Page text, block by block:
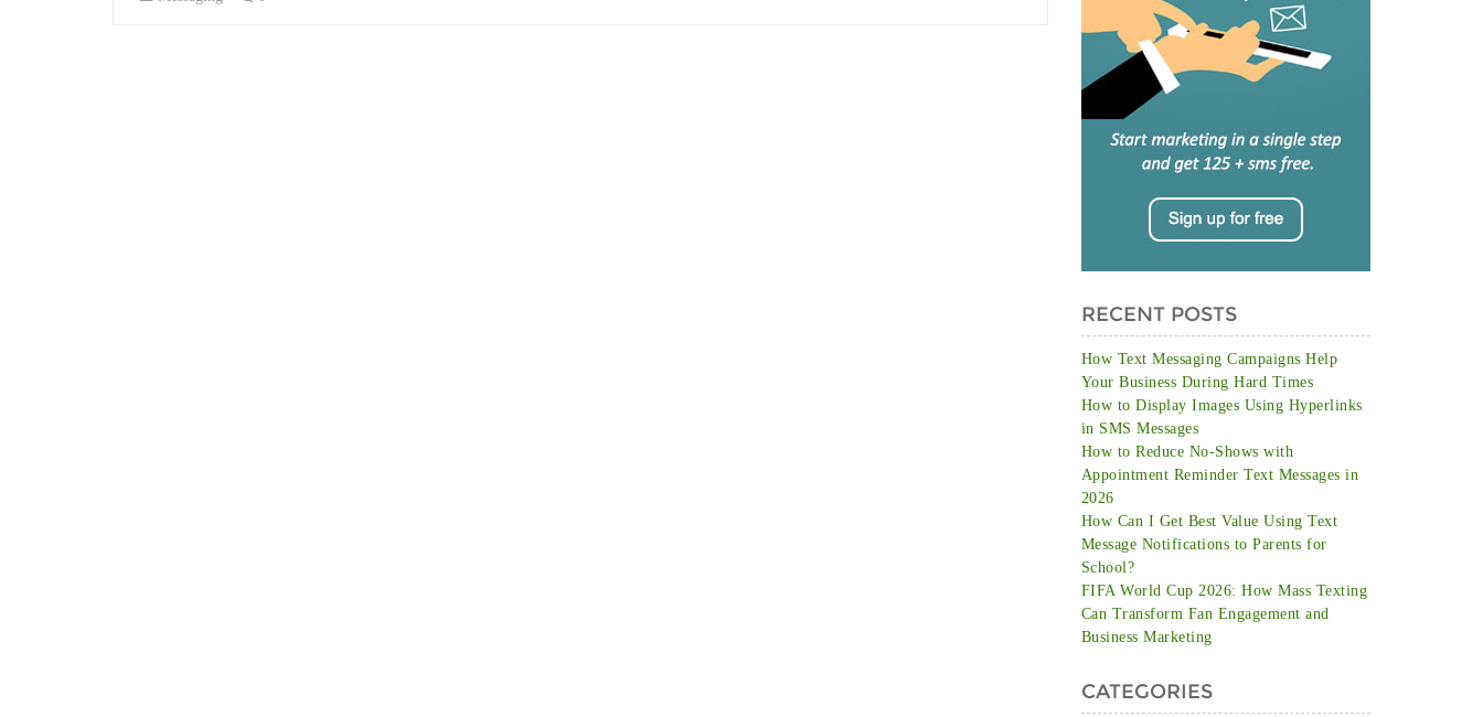
RECENT POSTS
How Text Messaging Campaigns Help
Your Business During Hard Times
How to Display Images Using Hyperlinks
in SMS Messages
How to Reduce No-Shows with
Appointment Reminder Text Messages in
2026
How Can I Get Best Value Using Text
Message Notifications to Parents for
School?
FIFA World Cup 2026: How Mass Texting
Can Transform Fan Engagement and
Business Marketing
CATEGORIES